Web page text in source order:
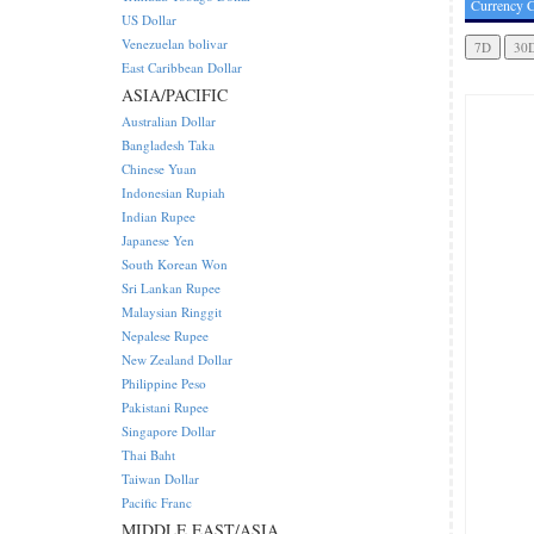
Currency
US Dollar
Venezuelan bolivar
East Caribbean Dollar
ASIA/PACIFIC
Australian Dollar
Bangladesh Taka
Chinese Yuan
Indonesian Rupiah
Indian Rupee
Japanese Yen
South Korean Won
Sri Lankan Rupee
Malaysian Ringgit
Nepalese Rupee
New Zealand Dollar
Philippine Peso
Pakistani Rupee
Singapore Dollar
Thai Baht
Taiwan Dollar
Pacific Franc